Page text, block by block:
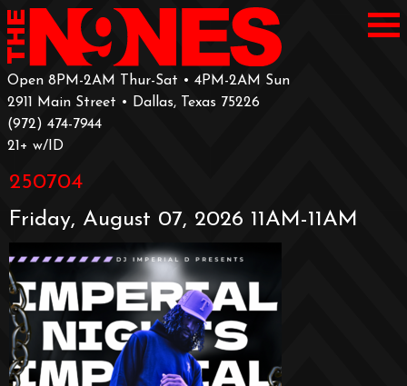
Open 8PM-2AM Thur-Sat • 4PM-2AM Sun
2911 Main Street • Dallas, Texas 75226
‪(972) 474-7944‬
‪21+ w/ID
250704
Friday, August 07, 2026 11AM-11AM